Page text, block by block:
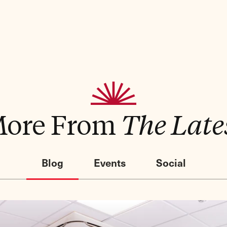
From The
Blog Events Social